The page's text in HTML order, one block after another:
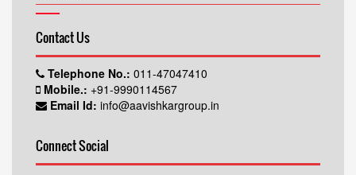
Contact Us
Telephone No.: 011-47047410
Mobile.: +91-9990114567
Email Id: info@aavishkargroup.in
Connect Social